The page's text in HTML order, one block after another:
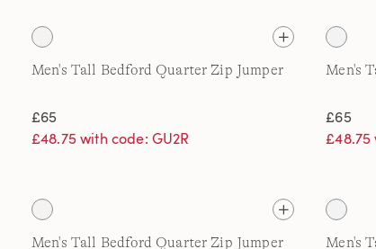
Men's Tall Bedford Quarter Zip Jumper
£65
£48.75 with code: GU2R
Men's
£65
£48.75
Men's Tall Bedford Quarter Zip Jumper Men's